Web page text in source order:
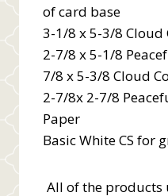
of card base
3-1/8 x 5-3/8 Cloud
2-7/8 x 5-1/8
7/8 x 5-3/8 Cloud
2-7/8x 2-7/8
Paper
Basic White CS for
All of the products